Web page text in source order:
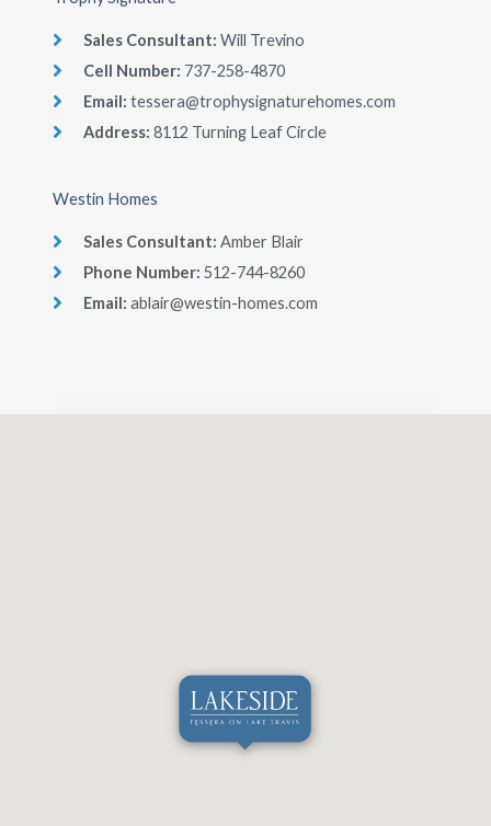
Sales Consultant​: Will Trevino
Cell Number​: 737-258-4870
Email: tessera@trophysignaturehomes.com
Address: 8112 Turning Leaf Circle
Westin Homes
Sales Consultant​: Amber Blair
Phone Number​: 512-744-8260
Email: ablair@westin-homes.com